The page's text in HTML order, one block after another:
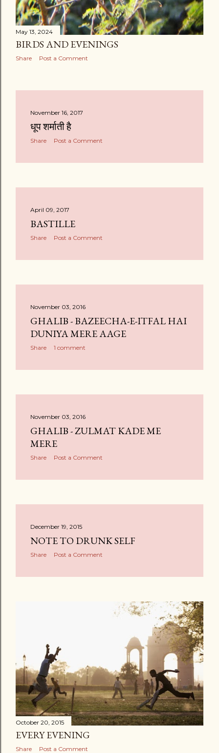
May 13, 2024
BIRDS AND EVENINGS
Share Post a Comment
November 16, 2017
धूप शर्माती है
Share Post a Comment
April 09, 2017
BASTILLE
Share Post a Comment
November 03, 2016
GHALIB - BAZEECHA-E-ITFAL HAI
DUNIYA MERE AAGE
Share 1 comment
November 03, 2016
GHALIB - ZULMAT KADE ME
MERE
Share Post a Comment
December 19, 2015
NOTE TO DRUNK SELF
Share Post a Comment
October 20, 2015
EVERY EVENING
Share Post a Comment